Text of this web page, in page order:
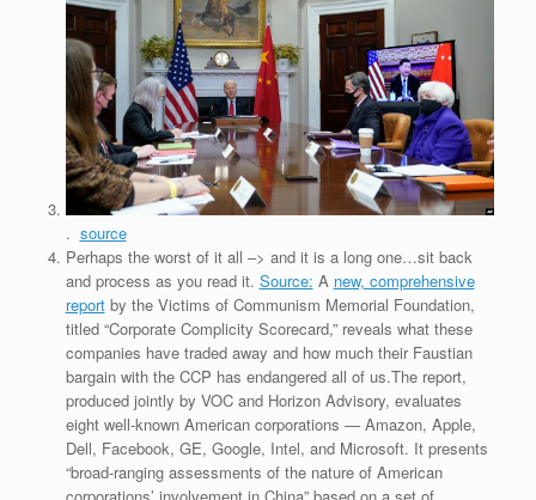
. source
Perhaps the worst of it all –> and it is a long one…sit back
and process as you read it. Source: A new, comprehensive
reportby the Victims of Communism Memorial Foundation,
titled “Corporate Complicity Scorecard,” reveals what these
companies have traded away and how much their Faustian
bargain with the CCP has endangered all of us.The report,
produced jointly by VOC and Horizon Advisory, evaluates
eight well-known American corporations — Amazon, Apple,
Dell, Facebook, GE, Google, Intel, and Microsoft. It presents
“broad-ranging assessments of the nature of American
corporations’ involvement in China” based on a set of